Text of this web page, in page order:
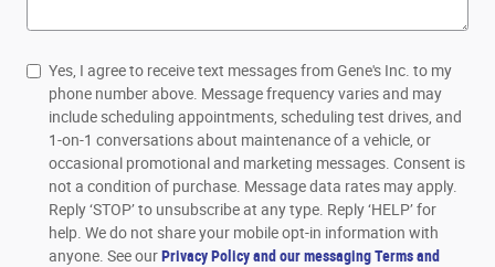
Yes, I agree to receive text messages from Gene's Inc. to my
phone number above. Message frequency varies and may
include scheduling appointments, scheduling test drives, and
1-on-1 conversations about maintenance of a vehicle, or
occasional promotional and marketing messages. Consent is
not a condition of purchase. Message data rates may apply.
Reply ‘STOP’ to unsubscribe at any type. Reply ‘HELP’ for
help. We do not share your mobile opt-in information with
anyone. See ourPrivacy Policy and our messaging Terms and